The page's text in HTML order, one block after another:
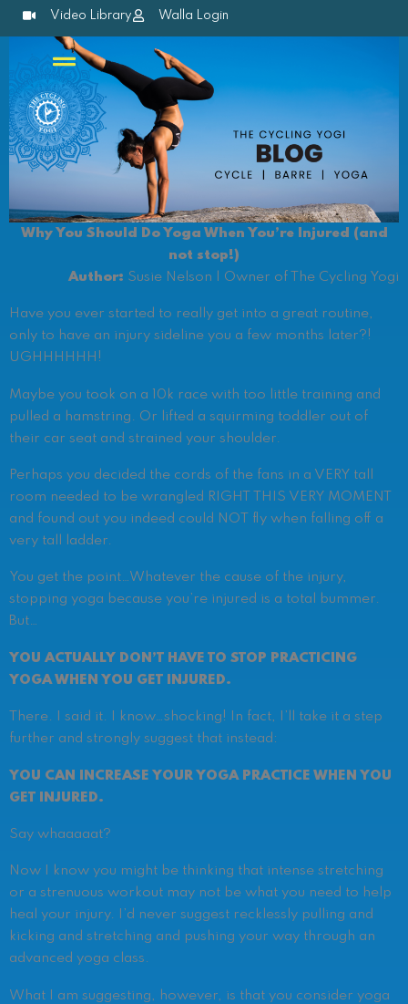
content
Video Library Walla Login
Why You Should Do Yoga When You’re Injured (and
not stop!)
Author: Susie Nelson | Owner of The Cycling Yogi
Have you ever started to really get into a great routine,
only to have an injury sideline you a few months later?!
UGHHHHHH!
Maybe you took on a 10k race with too little training and
pulled a hamstring. Or lifted a squirming toddler out of
their car seat and strained your shoulder.
Perhaps you decided the cords of the fans in a VERY tall
room needed to be wrangled RIGHT THIS VERY MOMENT
and found out you indeed could NOT fly when falling off a
very tall ladder.
You get the point…Whatever the cause of the injury,
stopping yoga because you’re injured is a total bummer.
But…
YOU ACTUALLY DON’T HAVE TO STOP PRACTICING
YOGA WHEN YOU GET INJURED.
There. I said it. I know…shocking!
In fact, I’ll take it a step
further and strongly suggest that instead:
YOU CAN INCREASE YOUR YOGA PRACTICE WHEN YOU
GET INJURED.
Say whaaaaat?
Now I know you might be thinking that intense stretching
or a strenuous workout may not be what you need to help
heal your injury. I’d never suggest recklessly pulling and
kicking and stretching and pushing your way through an
advanced yoga class.
What I am suggesting, however, is that you consider yoga